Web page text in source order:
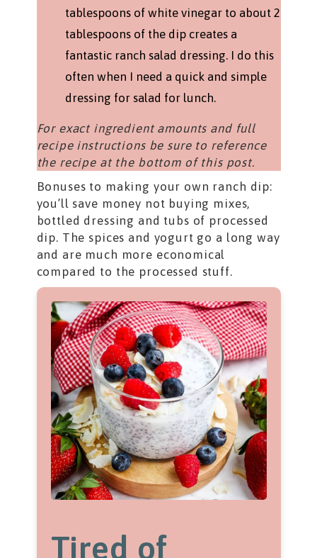
tablespoons of white vinegar to about 2
tablespoons of the dip creates a
fantastic ranch salad dressing. I do this
often when I need a quick and simple
dressing for salad for lunch.
For exact ingredient amounts and full
recipe instructions be sure to reference
the recipe at the bottom of this post.
Bonuses to making your own ranch dip:
you’ll save money not buying mixes,
bottled dressing and tubs of processed
dip. The spices and yogurt go a long way
and are much more economical
compared to the processed stuff.
Tired of